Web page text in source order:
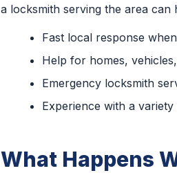
a locksmith serving the area can
Fast local response
Help for homes,
Emergency locksmith
Experience with a
What Happens